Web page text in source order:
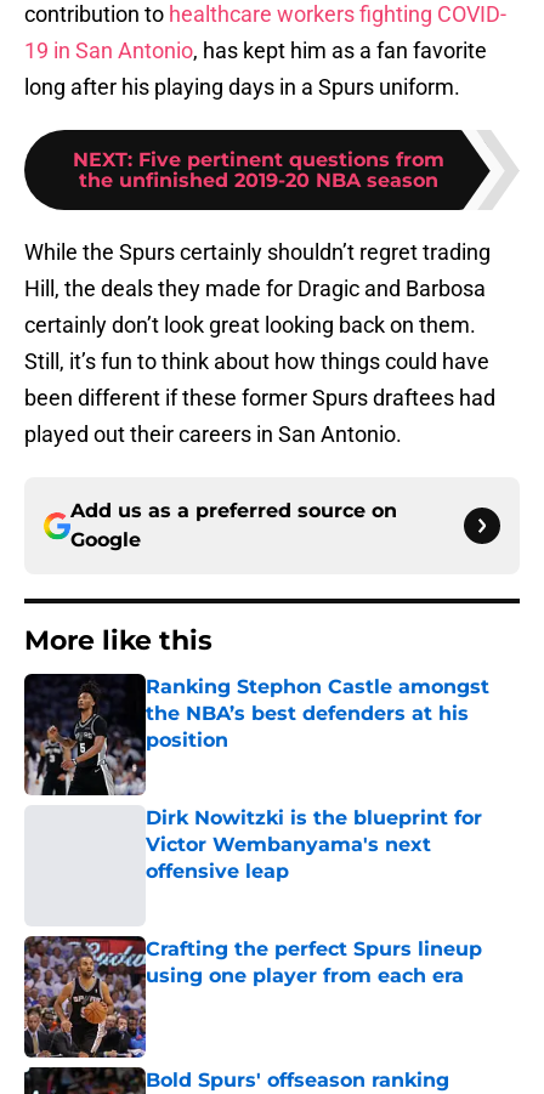
contribution to healthcare workers fighting COVID-
19 in San Antonio, has kept him as a fan favorite
long after his playing days in a Spurs uniform.
NEXT: Five pertinent questions from
the unfinished 2019-20 NBA season
While the Spurs certainly shouldn’t regret trading
Hill, the deals they made for Dragic and Barbosa
certainly don’t look great looking back on them.
Still, it’s fun to think about how things could have
been different if these former Spurs draftees had
played out their careers in San Antonio.
Add us as a preferred source on
Google
More like this
Ranking Stephon Castle amongst
the NBA’s best defenders at his
position
Published by on Invalid Date
Dirk Nowitzki is the blueprint for
Victor Wembanyama's next
offensive leap
Crafting the perfect Spurs lineup
using one player from each era
Published by on Invalid Date
Bold Spurs' offseason ranking